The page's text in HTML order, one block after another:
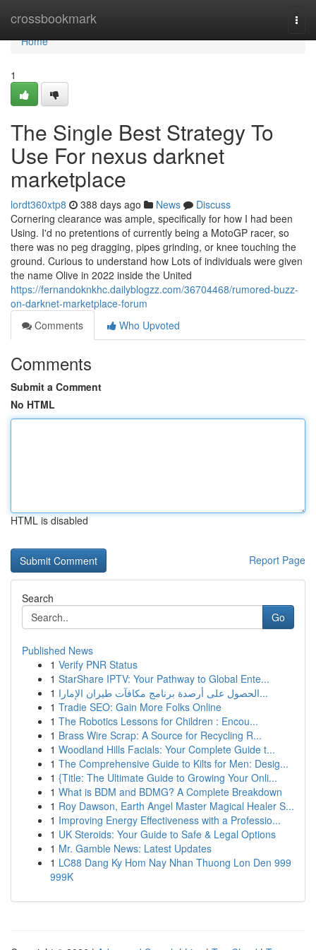
crossbookmark
Home
Home
1
The Single Best Strategy To
Use For nexus darknet
marketplace
lordt360xtp8 388 days ago News
Discuss
Cornering clearance was ample, specifically for how I had been
Using. I'd no pretentions of currently being a MotoGP racer, so
there was no peg dragging, pipes grinding, or knee touching the
ground. Curious to understand how Lots of individuals were given
the name Olive in 2022 inside the United
https://fernandoknkhc.dailyblogzz.com/36704468/rumored-buzz-
on-darknet-marketplace-forum
Comments
Who Upvoted
Comments
Submit a Comment
No HTML
HTML is disabled
Report Page
Search
Go
Published News
1 Verify PNR Status
1 StarShare IPTV: Your Pathway to Global Ente...
1
الحصول على أرصدة برنامج مكافآت طيران الإمارا...
1 Tradie SEO: Gain More Folks Online
1 The Robotics Lessons for Children : Encou...
1 Brass Wire Scrap: A Source for Recycling R...
1 Woodland Hills Facials: Your Complete Guide t...
1 The Comprehensive Guide to Kilts for Men: Desig...
1 {Title: The Ultimate Guide to Growing Your Onli...
1 What is BDM and BDMG? A Complete Breakdown
1 Roy Dawson, Earth Angel Master Magical Healer S...
1 Improving Energy Effectiveness with a Professio...
1 UK Steroids: Your Guide to Safe & Legal Options
1 Mr. Gamble News: Latest Updates
1 LC88 Dang Ky Hom Nay Nhan Thuong Lon Den 999
999K